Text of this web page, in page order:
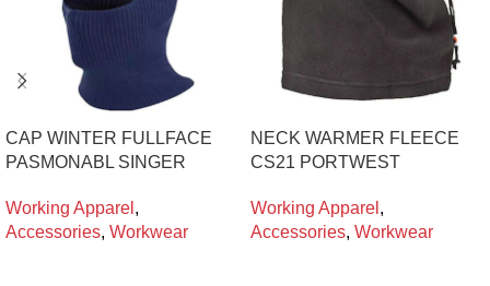
CAP WINTER FULLFACE
PASMONABL SINGER
Working Apparel ,
Accessories, Workwear
NECK WARMER FLEECE
CS21 PORTWEST
Working Apparel ,
Accessories, Workwear